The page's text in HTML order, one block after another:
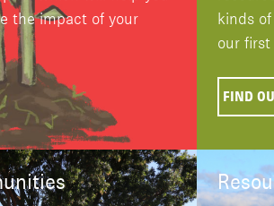
the impact of your
kinds
our
FIND